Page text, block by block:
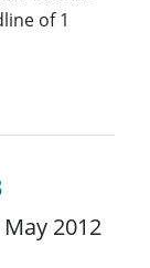
of 1
May 2012